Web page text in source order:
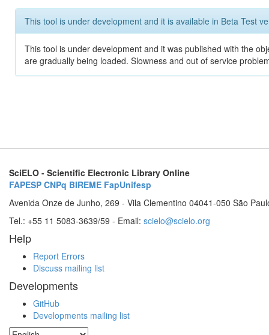
This tool is under development and it is available in Beta Test
This tool is under development and it was published with the
are gradually being loaded. Slowness and out of service
SciELO - Scientific Electronic Library Online
FAPESP CNPq BIREME FapUnifesp
Avenida Onze de Junho, 269 - Vila Clementino 04041-050 São
Tel.: +55 11 5083-3639/59 - Email: scielo@scielo.org
Help
Report Errors
Discuss mailing list
Developments
GitHub
Developments mailing list